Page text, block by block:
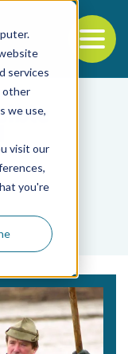
services
other
we use,
visit our
you're